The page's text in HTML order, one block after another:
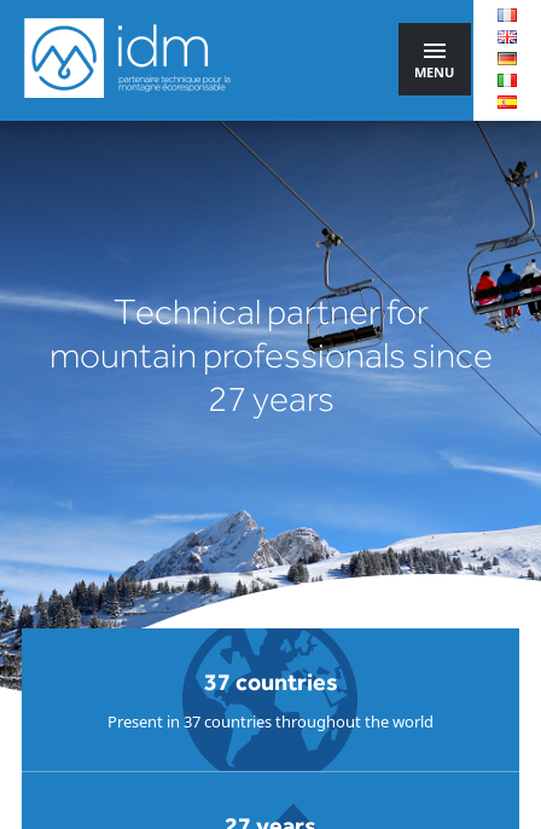
MENU
Technical partner for
mountain professionals since
27 years
37 countries
Present in 37 countries throughout the world